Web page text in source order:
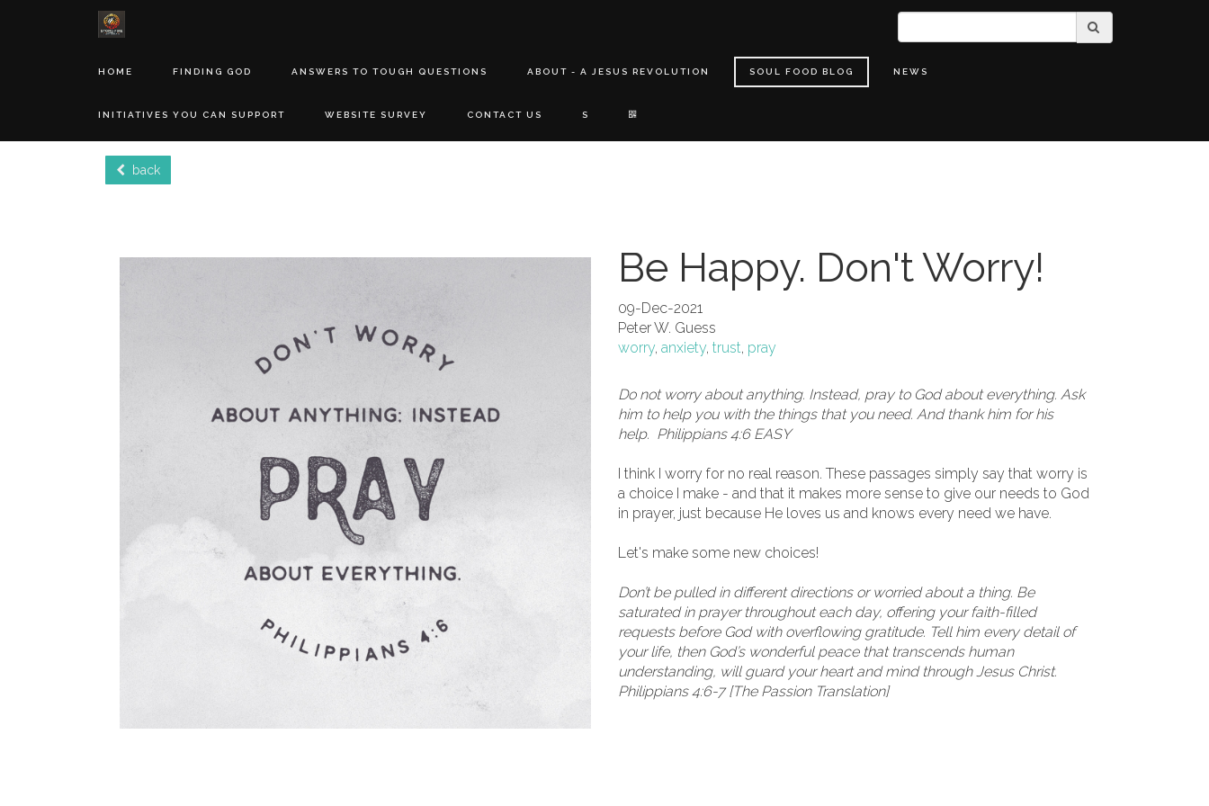
HOME FINDING GOD ANSWERS TO TOUGH QUESTIONS ABOUT - A JESUS REVOLUTION SOUL FOOD BLOG NEWS
INITIATIVES YOU CAN SUPPORT WEBSITE SURVEY CONTACT US S
back
Be Happy. Don't Worry!
09-Dec-2021
Peter W. Guess
worry, anxiety, trust, pray
Do not worry about anything. Instead, pray to God about everything. Ask
him to help you with the things that you need. And thank him for his
help. Philippians 4:6 EASY
I think I worry for no real reason. These passages simply say that worry is
a choice I make - and that it makes more sense to give our needs to God
in prayer, just because He loves us and knows every need we have.
Let's make some new choices!
Don’t be pulled in different directions or worried about a thing. Be
saturated in prayer throughout each day, offering your faith-filled
requests before God with overflowing gratitude. Tell him every detail of
your life, then God’s wonderful peace that transcends human
understanding, will guard your heart and mind through Jesus Christ.
Philippians 4:6-7 [The Passion Translation]